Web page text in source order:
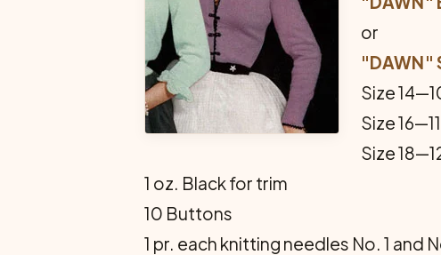
or
"DAWN"
Size
Size
Size
1 oz. Black for trim
10 Buttons
1 pr. each knitting needles No. 1 and